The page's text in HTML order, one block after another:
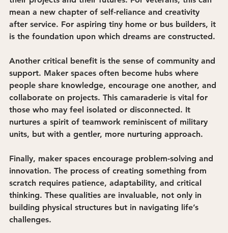
mean a new chapter of self-reliance and creativity
after service. For aspiring tiny home or bus builders, it
is the foundation upon which dreams are constructed.
Another critical benefit is the sense of community and
support. Maker spaces often become hubs where
people share knowledge, encourage one another, and
collaborate on projects. This camaraderie is vital for
those who may feel isolated or disconnected. It
nurtures a spirit of teamwork reminiscent of military
units, but with a gentler, more nurturing approach.
Finally, maker spaces encourage problem-solving and
innovation. The process of creating something from
scratch requires patience, adaptability, and critical
thinking. These qualities are invaluable, not only in
building physical structures but in navigating life’s
challenges.